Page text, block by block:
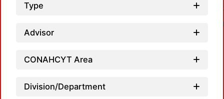
Type
Advisor
CONAHCYT Area
Division/Department